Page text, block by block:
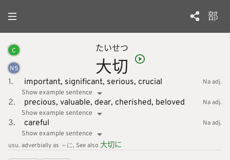
部
C
N5 大
たい
切
せつ
1. important, significant, serious, crucial
Na adj.
Show example sentence
2. precious, valuable, dear, cherished, beloved
Na adj.
Show example sentence
3. careful
Na adj.
Show example sentence
usu. adverbially as ～に See also 大切に